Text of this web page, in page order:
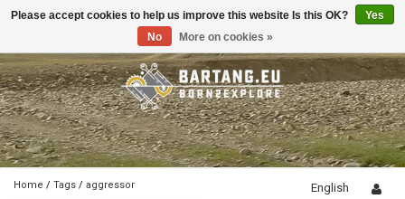
Toggle
Home / Tags / aggressor English
Please accept cookies to help us improve this website Is this OK?
Yes
No
More on cookies »